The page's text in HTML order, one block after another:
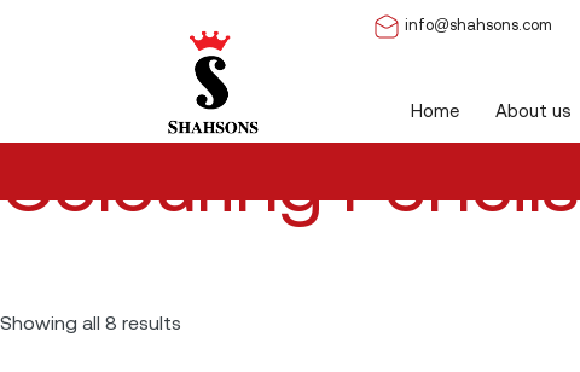
info@shahsons.com
Home About us
/ Colouring Pencils
Colouring Pencils
Showing all 8 results